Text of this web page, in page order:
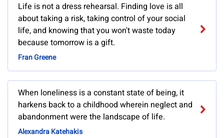
Life is not a dress rehearsal. Finding love is all
about taking a risk, taking control of your social
life, and knowing that you won't waste today
because tomorrow is a gift.
Fran Greene
When loneliness is a constant state of being, it
harkens back to a childhood wherein neglect and
abandonment were the landscape of life.
Alexandra Katehakis